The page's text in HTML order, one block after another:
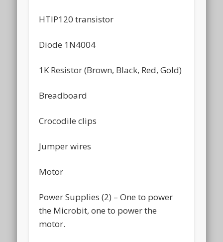
HTIP120 transistor
Diode 1N4004
1K Resistor (Brown, Black, Red, Gold)
Breadboard
Crocodile clips
Jumper wires
Motor
Power Supplies (2) – One to power
the Microbit, one to power the
motor.